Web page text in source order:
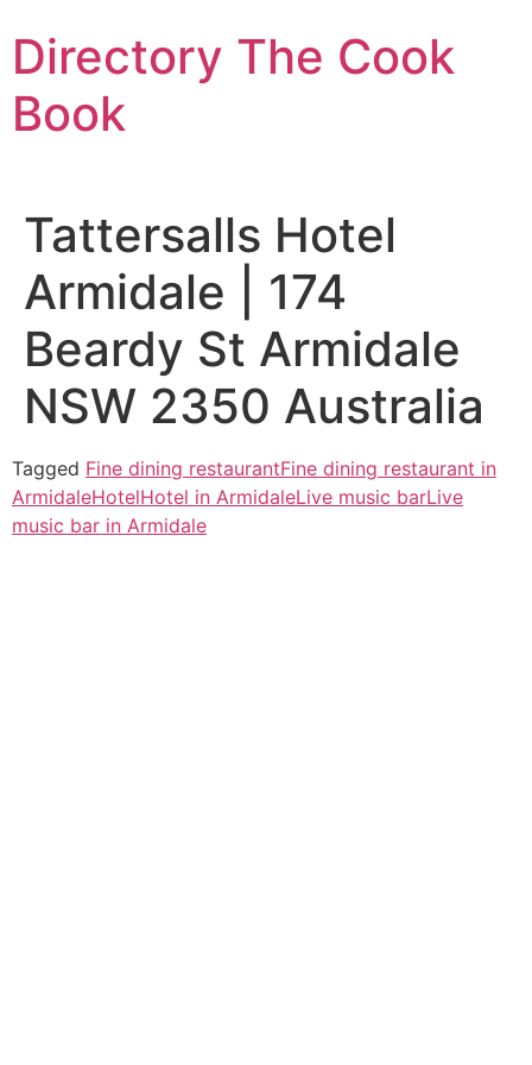
to
content
Directory The Cook
Book
Tattersalls Hotel
Armidale | 174
Beardy St Armidale
NSW 2350 Australia
Tagged Fine dining restaurantFine dining restaurant in
ArmidaleHotelHotel in ArmidaleLive music barLive
music bar in Armidale